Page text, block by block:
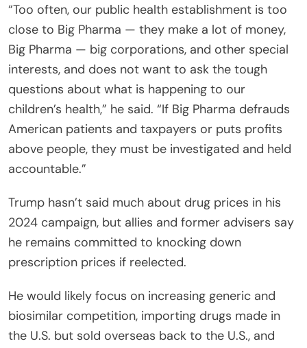
“Too often, our public health establishment is too
close to Big Pharma — they make a lot of money,
Big Pharma — big corporations, and other special
interests, and does not want to ask the tough
questions about what is happening to our
children’s health,” he said. “If Big Pharma defrauds
American patients and taxpayers or puts profits
above people, they must be investigated and held
accountable.”
Trump hasn’t said much about drug prices in his
2024 campaign, but allies and former advisers say
he remains committed to knocking down
prescription prices if reelected.
He would likely focus on increasing generic and
biosimilar competition, importing drugs made in
the U.S. but sold overseas back to the U.S., and